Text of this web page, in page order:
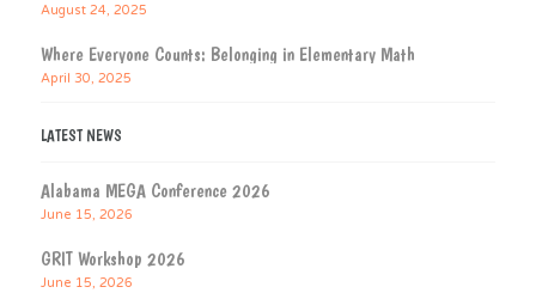
August 24, 2025
Where Everyone Counts: Belonging in Elementary Math
April 30, 2025
LATEST NEWS
Alabama MEGA Conference 2026
June 15, 2026
GRIT Workshop 2026
June 15, 2026